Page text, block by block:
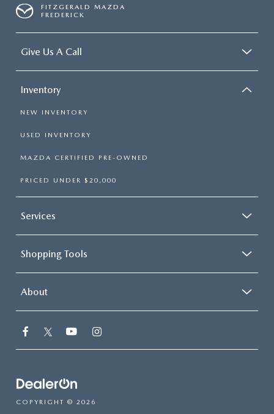
FITZGERALD MAZDA
FREDERICK
Give Us A Call
Inventory
NEW INVENTORY
USED INVENTORY
MAZDA CERTIFIED PRE-OWNED
PRICED UNDER $20,000
Services
Shopping Tools
About
COPYRIGHT © 2026